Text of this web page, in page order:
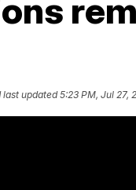
last updated5:23 PM, Jul 27,